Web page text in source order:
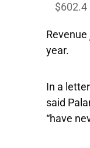
$602.4
year.
In a
said
“have